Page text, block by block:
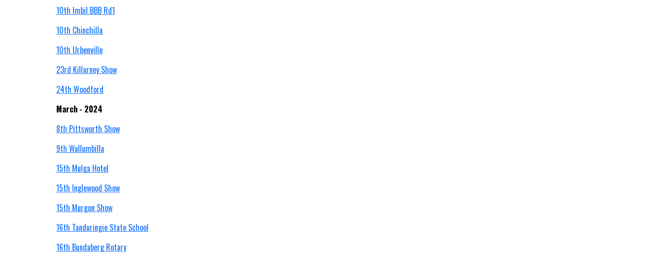
10th Imbil BBB Rd1
10th Chinchilla
10th Urbenville
23rd Killarney Show
24th Woodford
March - 2024
8th Pittsworth Show
9th Wallumbilla
15th Mulga Hotel
15th Inglewood Show
15th Murgon Show
16th Tanduringie State School
16th Bundaberg Rotary